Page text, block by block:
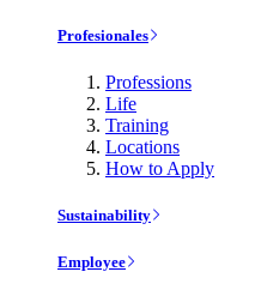
Profesionales
Professions
Life
Training
Locations
How to Apply
Sustainability
Employee